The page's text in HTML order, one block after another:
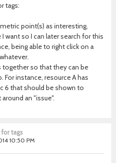
tags:
point(s) as interesting,
want so I can later search for this
being able to right click on a
together so that they can be
For instance, resource A has
6 that should be shown to
an "issue".
for tags
10:50 PM